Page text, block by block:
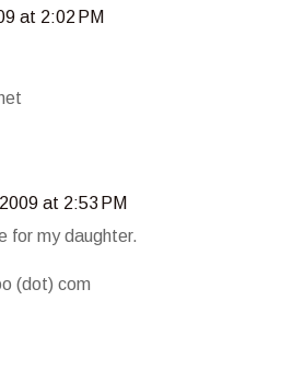
at 2:02 PM
at 2:53 PM
for my daughter.
(dot) com